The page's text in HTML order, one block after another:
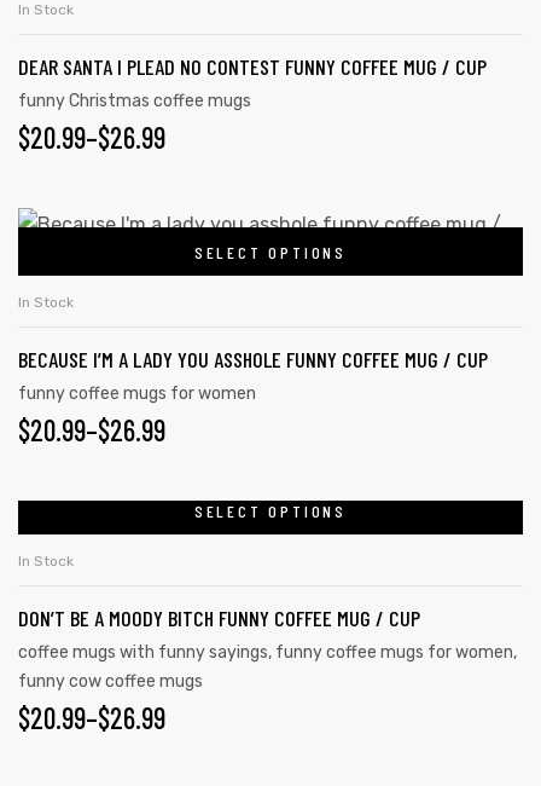
In Stock
DEAR SANTA I PLEAD NO CONTEST FUNNY COFFEE MUG / CUP
funny Christmas coffee mugs
$20.99–$26.99
SELECT OPTIONS
In Stock
BECAUSE I’M A LADY YOU ASSHOLE FUNNY COFFEE MUG / CUP
funny coffee mugs for women
$20.99–$26.99
SELECT OPTIONS
In Stock
DON’T BE A MOODY BITCH FUNNY COFFEE MUG / CUP
coffee mugs with funny sayings, funny coffee mugs for women,
funny cow coffee mugs
$20.99–$26.99